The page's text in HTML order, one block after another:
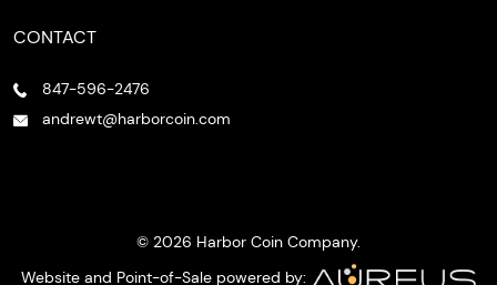
CONTACT
847-596-2476
andrewt@harborcoin.com
© 2026 Harbor Coin Company.
Website and Point-of-Sale powered by: